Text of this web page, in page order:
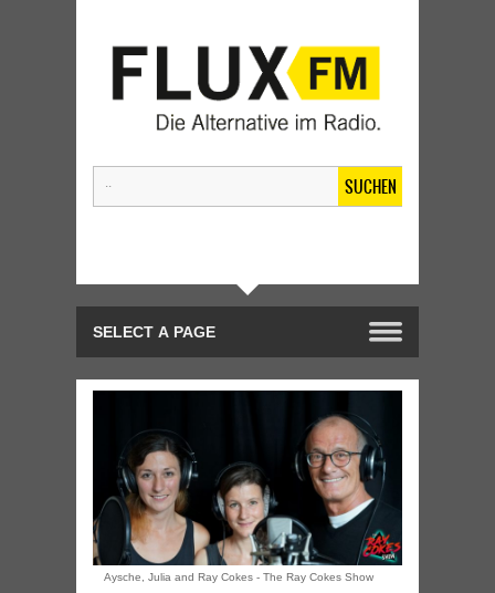
SUCHEN
Aysche, Julia and Ray Cokes - The Ray Cokes Show